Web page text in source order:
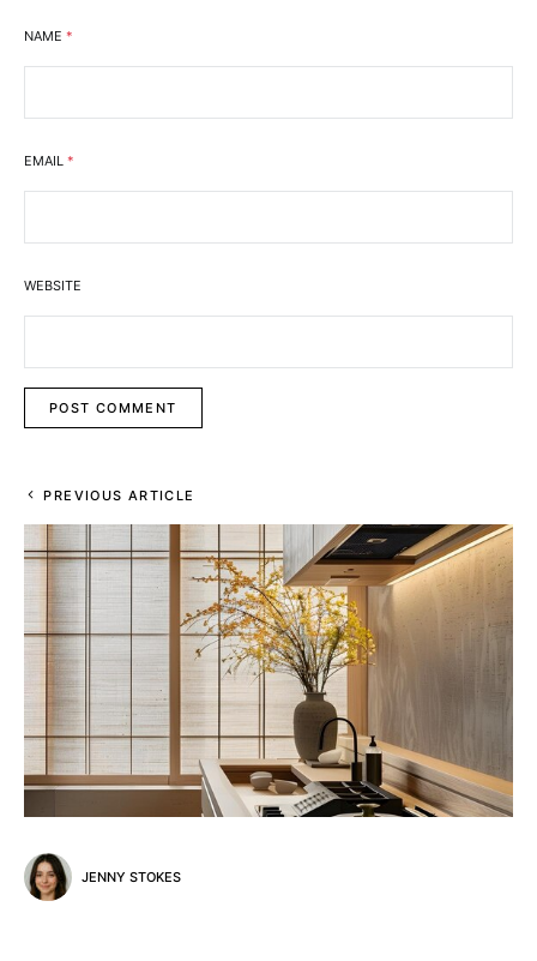
NAME *
EMAIL *
WEBSITE
PREVIOUS ARTICLE
JENNY STOKES